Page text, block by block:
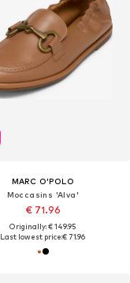
MARC O'POLO
Moccasins 'Alva'
€ 71.96
Originally: € 149.95
Last lowest price:€ 71.96